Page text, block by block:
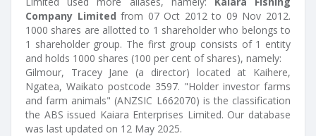
Company Limited from 07 Oct 2012 to 09 Nov 2012.
1000 shares are allotted to 1 shareholder who belongs to
1 shareholder group. The first group consists of 1 entity
and holds 1000 shares (100 per cent of shares), namely:
Gilmour, Tracey Jane (a director) located at Kaihere,
Ngatea, Waikato postcode 3597. "Holder investor farms
and farm animals" (ANZSIC L662070) is the classification
the ABS issued Kaiara Enterprises Limited. Our database
was last updated on 12 May 2025.